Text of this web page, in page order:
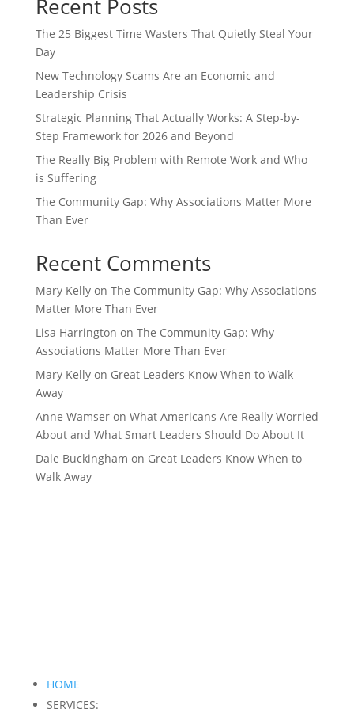
Recent Posts
The 25 Biggest Time Wasters That Quietly Steal Your
Day
New Technology Scams Are an Economic and
Leadership Crisis
Strategic Planning That Actually Works: A Step-by-
Step Framework for 2026 and Beyond
The Really Big Problem with Remote Work and Who
is Suffering
The Community Gap: Why Associations Matter More
Than Ever
Recent Comments
Mary Kellyon The Community Gap: Why Associations
Matter More Than Ever
Lisa Harrington on The Community Gap: Why
Associations Matter More Than Ever
Mary Kellyon Great Leaders Know When to Walk
Away
Anne Wamseron What Americans Are Really Worried
About and What Smart Leaders Should Do About It
Dale Buckingham on Great Leaders Know When to
Walk Away
HOME
SERVICES: